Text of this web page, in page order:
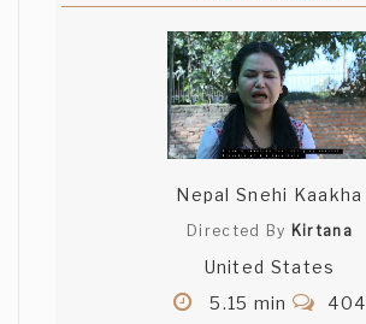
Nepal Snehi Kaakha
Directed By Kirtana
United States
5.15 min
404